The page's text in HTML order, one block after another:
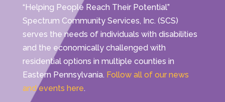
“Helping People Reach Their Potential”
Spectrum Community Services, Inc. (SCS)
serves the needs of individuals with disabilities
and the economically challenged with
residential options in multiple counties in
Eastern Pennsylvania. Follow all of our news
and events here.